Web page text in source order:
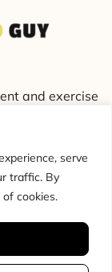
serve
traffic. By
cookies.
and exercise
HTML Sitemap